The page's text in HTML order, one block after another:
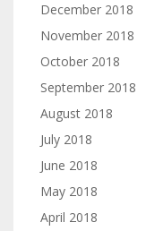
December 2018
November 2018
October 2018
September 2018
August 2018
July 2018
June 2018
May 2018
April 2018